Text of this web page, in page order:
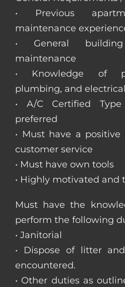
• Previous
maintenance
• General
maintenance
• Knowledge of
plumbing, and
• A/C Certified
preferred
• Must have a
customer service
• Must have own tools
• Highly motivated and
Must have the
perform the following
• Janitorial
• Dispose of litter
encountered.
• Other duties as